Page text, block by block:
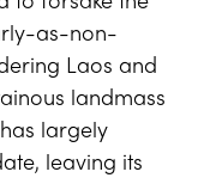
as-non-
Laos and
landmass
largely
leaving its